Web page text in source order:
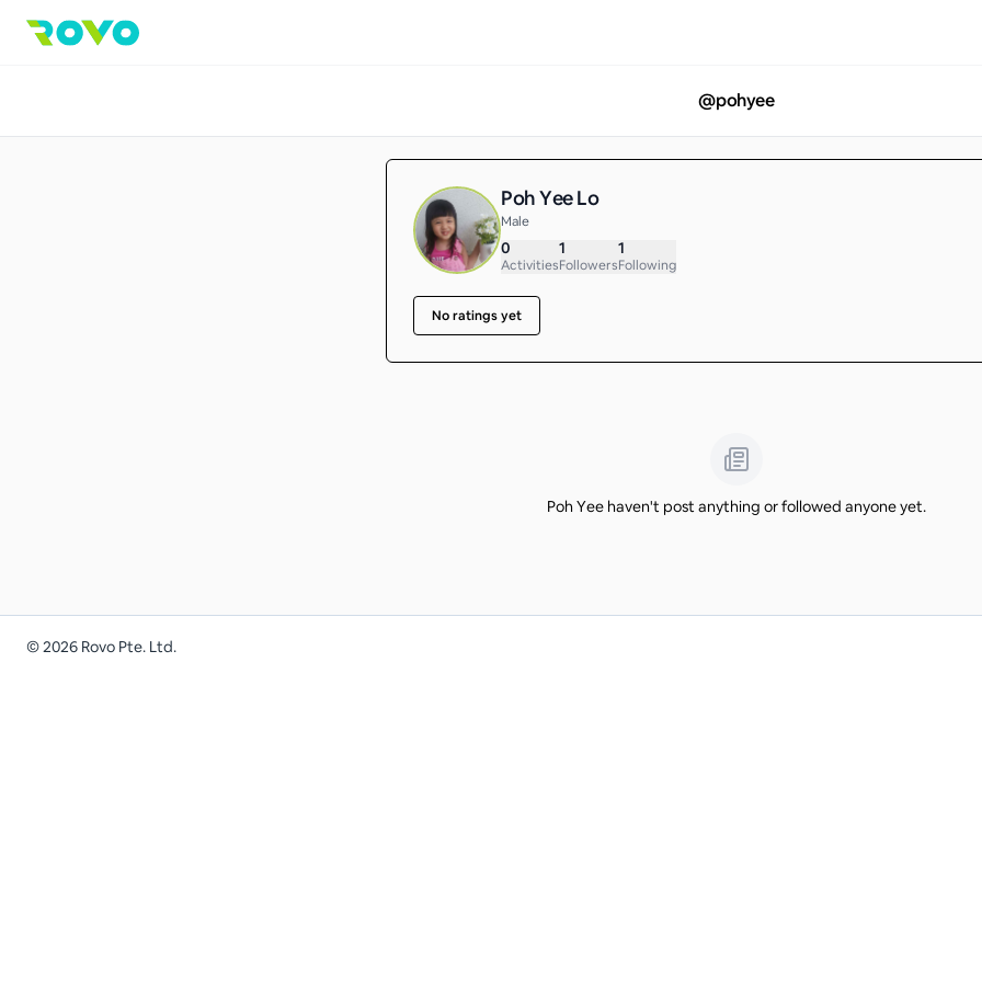
@pohyee
Poh Yee Lo
Male
0
Activities
1
Followers
1
Following
No ratings yet
Poh Yee haven't post anything or followed anyone yet.
©2026 Rovo Pte. Ltd.